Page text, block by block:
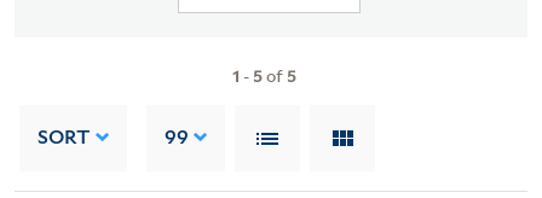
1 - 5of 5
SORT 99